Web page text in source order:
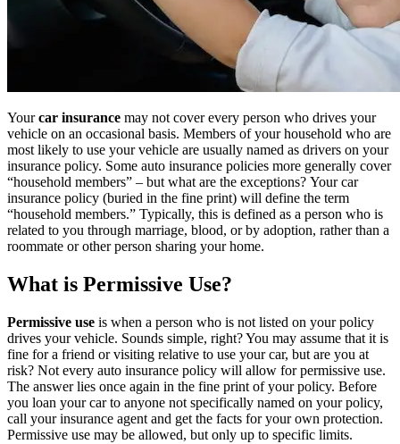
Yourcar insurance may not cover every person who drives your
vehicle on an occasional basis. Members of your household who are
most likely to use your vehicle are usually named as drivers on your
insurance policy. Some auto insurance policies more generally cover
“household members” – but what are the exceptions? Your car
insurance policy (buried in the fine print) will define the term
“household members.” Typically, this is defined as a person who is
related to you through marriage, blood, or by adoption, rather than a
roommate or other person sharing your home.
What is Permissive Use?
Permissive use is when a person who is not listed on your policy
drives your vehicle. Sounds simple, right? You may assume that it is
fine for a friend or visiting relative to use your car, but are you at
risk? Not every auto insurance policy will allow for permissive use.
The answer lies once again in the fine print of your policy. Before
you loan your car to anyone not specifically named on your policy,
call your insurance agent and get the facts for your own protection.
Permissive use may be allowed, but only up to specific limits.